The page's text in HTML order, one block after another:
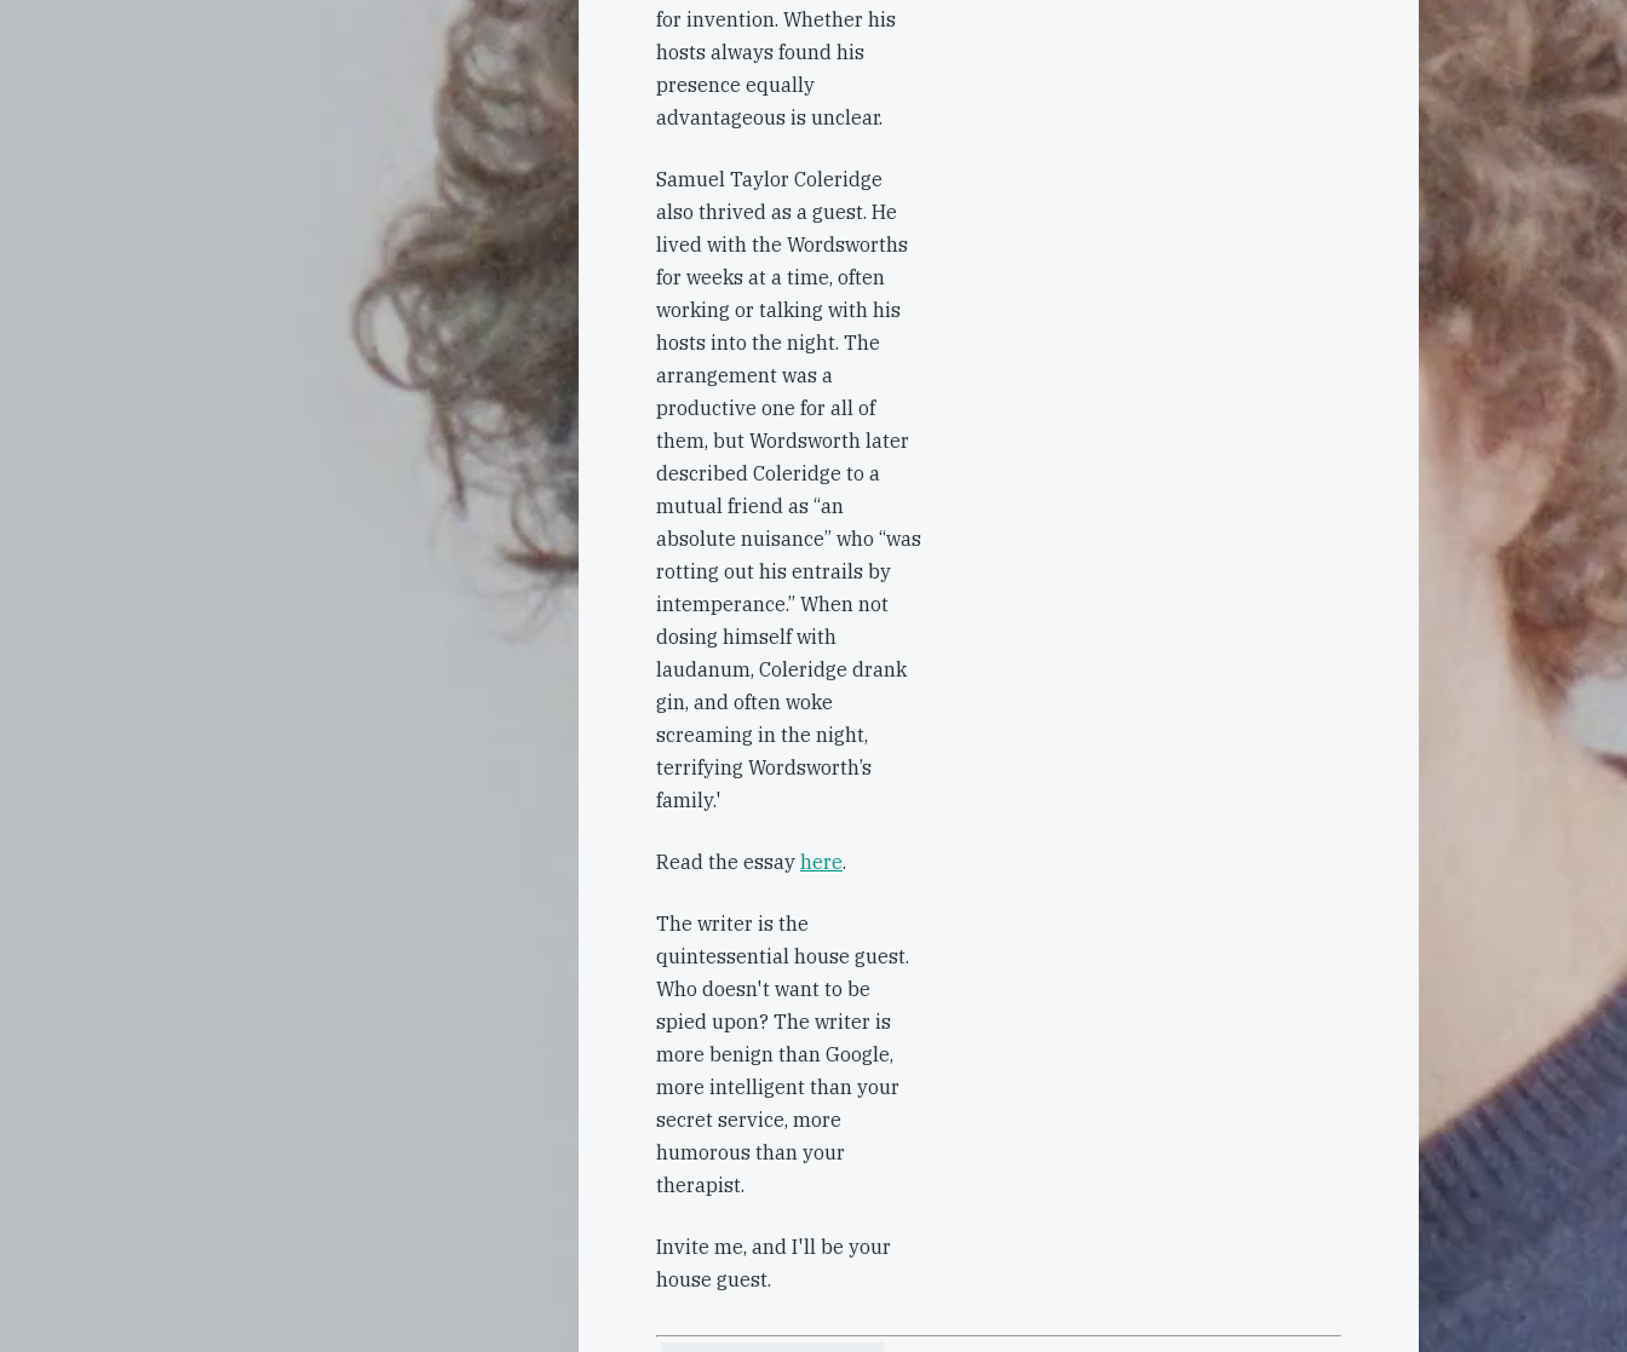
for invention. Whether his
hosts always found his
presence equally
advantageous is unclear.
Samuel Taylor Coleridge
also thrived as a guest. He
lived with the Wordsworths
for weeks at a time, often
working or talking with his
hosts into the night. The
arrangement was a
productive one for all of
them, but Wordsworth later
described Coleridge to a
mutual friend as “an
absolute nuisance” who “was
rotting out his entrails by
intemperance.” When not
dosing himself with
laudanum, Coleridge drank
gin, and often woke
screaming in the night,
terrifying Wordsworth’s
family.'
Read the essay here.
The writer is the
quintessential house guest.
Who doesn't want to be
spied upon? The writer is
more benign than Google,
more intelligent than your
secret service, more
humorous than your
therapist.
Invite me, and I'll be your
house guest.